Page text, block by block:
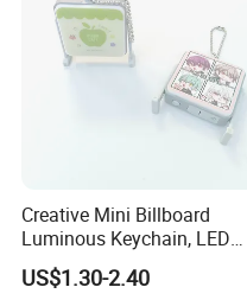
Creative Mini Billboard
Luminous Keychain, LED
Billboard Backpack Pendant
Wholesale
US$1.30-2.40